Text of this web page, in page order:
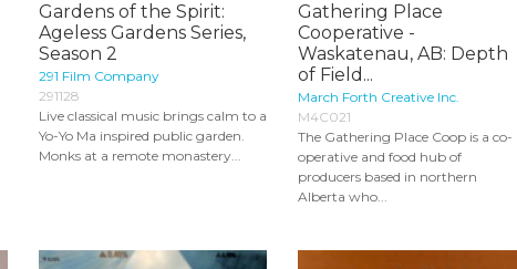
Gardens of the Spirit:
Ageless Gardens Series,
Season 2
291 Film Company
291128
Live classical music brings calm to a
Yo-Yo Ma inspired public garden.
Monks at a remote monastery...
Gathering Place
Cooperative -
Waskatenau, AB: Depth
of Field...
March Forth Creative Inc.
M4C021
The Gathering Place Coop is a co-
operative and food hub of
producers based in northern
Alberta who...